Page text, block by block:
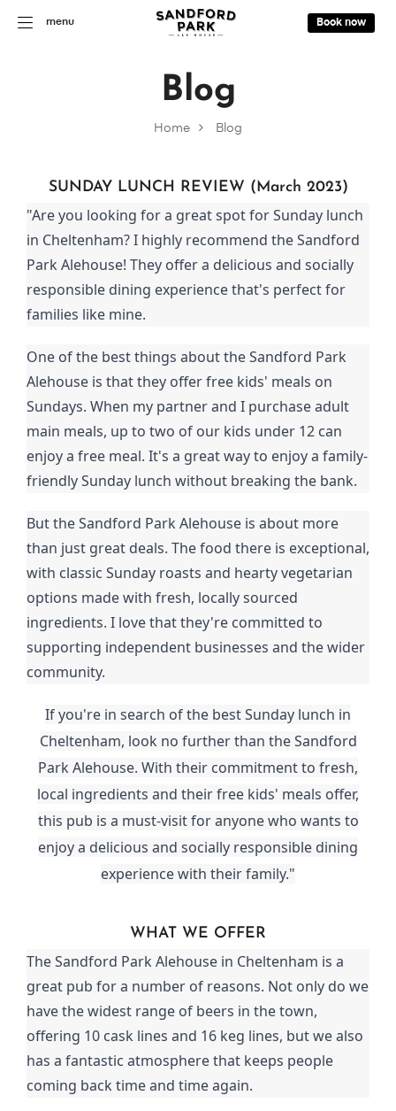
menu Book now
Home Blog
Blog
SUNDAY LUNCH REVIEW (March 2023)
"Are you looking for a great spot for Sunday lunch
in Cheltenham? I highly recommend the Sandford
Park Alehouse! They offer a delicious and socially
responsible dining experience that's perfect for
families like mine.
One of the best things about the Sandford Park
Alehouse is that they offer free kids' meals on
Sundays. When my partner and I purchase adult
main meals, up to two of our kids under 12 can
enjoy a free meal. It's a great way to enjoy a family-
friendly Sunday lunch without breaking the bank.
But the Sandford Park Alehouse is about more
than just great deals. The food there is exceptional,
with classic Sunday roasts and hearty vegetarian
options made with fresh, locally sourced
ingredients. I love that they're committed to
supporting independent businesses and the wider
community.
If you're in search of the best Sunday lunch in
Cheltenham, look no further than the Sandford
Park Alehouse. With their commitment to fresh,
local ingredients and their free kids' meals offer,
this pub is a must-visit for anyone who wants to
enjoy a delicious and socially responsible dining
experience with their family."
WHAT WE OFFER
The Sandford Park Alehouse in Cheltenham is a
great pub for a number of reasons. Not only do we
have the widest range of beers in the town,
offering 10 cask lines and 16 keg lines, but we also
has a fantastic atmosphere that keeps people
coming back time and time again.